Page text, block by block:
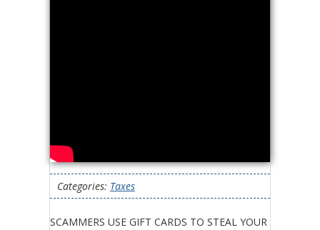
Categories: Taxes
SCAMMERS USE GIFT CARDS TO STEAL YOUR